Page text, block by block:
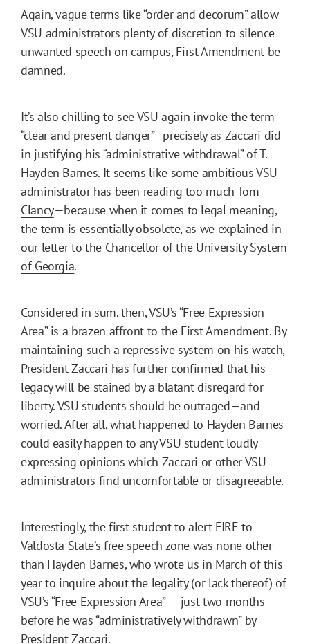
Again, vague terms like “order and decorum” allow
VSU administrators plenty of discretion to silence
unwanted speech on campus, First Amendment be
damned.
It’s also chilling to see VSU again invoke the term
“clear and present danger”—precisely as Zaccari did
in justifying his “administrative withdrawal” of T.
Hayden Barnes. It seems like some ambitious VSU
administrator has been reading too much Tom
Clancy—because when it comes to legal meaning,
the term is essentially obsolete, as we explained in
our letter to the Chancellor of the University System
of Georgia.
Considered in sum, then, VSU’s “Free Expression
Area” is a brazen affront to the First Amendment. By
maintaining such a repressive system on his watch,
President Zaccari has further confirmed that his
legacy will be stained by a blatant disregard for
liberty. VSU students should be outraged—and
worried. After all, what happened to Hayden Barnes
could easily happen to any VSU student loudly
expressing opinions which Zaccari or other VSU
administrators find uncomfortable or disagreeable.
Interestingly, the first student to alert FIRE to
Valdosta State’s free speech zone was none other
than Hayden Barnes, who wrote us in March of this
year to inquire about the legality (or lack thereof) of
VSU’s “Free Expression Area” — just two months
before he was “administratively withdrawn” by
President Zaccari.